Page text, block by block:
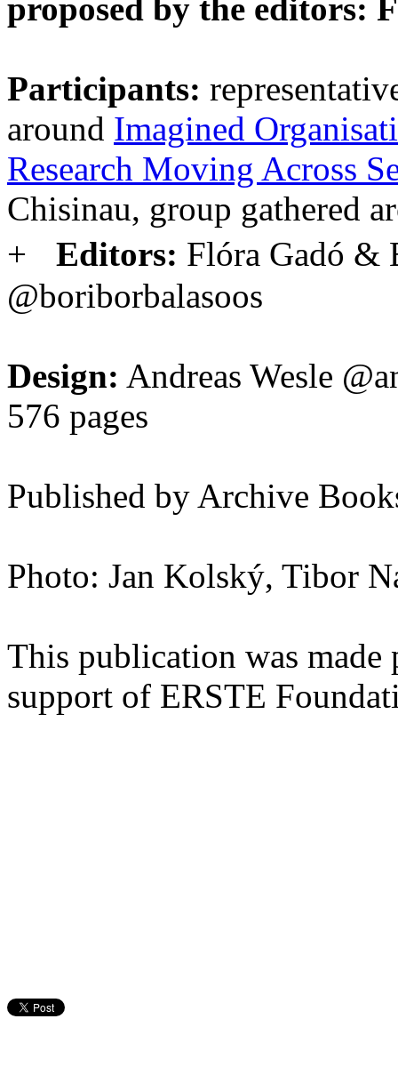
proposed by the editors:
Participants:
around Imagined
Research Moving Across
Chisinau, group gathered
+ Editors: Flóra Gadó &
@boriborbalasoos
Design: Andreas Wesle
576 pages
Published by Archive
Photo: Jan Kolský, Tibor
This publication was made
support of ERSTE